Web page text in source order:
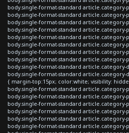
body.single-format-standard article.category-
body.single-format-standard article.category-
body.single-format-standard article.category-
body.single-format-standard article.category-
body.single-format-standard article.category-
body.single-format-standard article.category-
body.single-format-standard article.category-
body.single-format-standard article.category-
body.single-format-standard article.category-
body.single-format-standard
{ margin-top:15px; color:white; visibility:
body.single-format-standard article.category-
body.single-format-standard article.category-
body.single-format-standard
body.single-format-standard article.category-
body.single-format-standard article.category-
body.single-format-standard article.category-